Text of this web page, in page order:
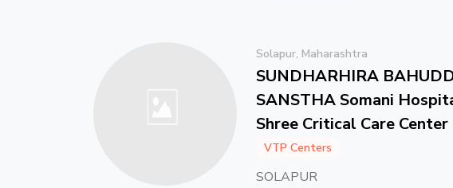
Solapur, Maharashtra
SUNDHARHIRA
SANSTHA Somani
Shree Critical Care Center
VTP Centers
SOLAPUR